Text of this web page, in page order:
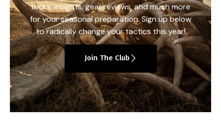
tricks, insights, gear reviews, and much more
for your seasonal preparation. Sign up below
to radically change your tactics this year!
Join The Club